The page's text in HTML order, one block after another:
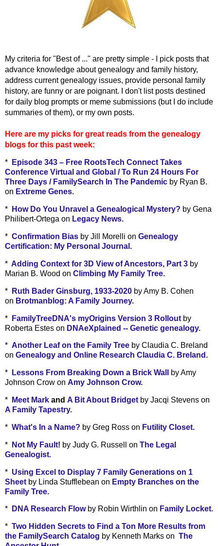
My criteria for "Best of ..." are pretty simple - I pick posts that
advance knowledge about genealogy and family history,
address current genealogy issues, provide personal family
history, are funny or are poignant. I don't list posts destined
for daily blog prompts or meme submissions (but I do include
summaries of them), or my own posts.
Here are my picks for great reads from the genealogy
blogs for this past week:
*
Episode 343 – Free RootsTech Connect Takes
Conference Virtual and Global / To Run 24 Hours For
Three Days / FamilySearch In The Pandemic by Ryan B.
on Extreme Genes.
* How Do You Unravel a Genealogical Mystery? by Gena
Philibert-Ortega on Legacy News.
* Confirmation Bias by Jill Morelli on Genealogy
Certification: My Personal Journal.
* Adding Context for 3D View of Ancestors, Part 3 by
Marian B. Wood on Climbing My Family Tree.
* Ruth Bader Ginsburg, 1933-2020 by Amy B. Cohen
on Brotmanblog: A Family Journey.
* FamilyTreeDNA's myOrigins Version 3 Rollout by
Roberta Estes on DNAeXplained -- Genetic genealogy.
* Another Leaf on the Family Tree by Claudia C. Breland
on Genealogy and Online Research Claudia C. Breland.
* Lessons From Breaking Down a Brick Wall
by Amy
Johnson Crow on Amy Johnson Crow.
* Meet Mark and A Bit About Bridget by Jacqi Stevens on
A Family Tapestry.
* What's In a Name? by Greg Ross on Futility Closet.
* Not My Fault! by Judy G. Russell on The Legal
Genealogist.
* Using Excel to Display 7 Family Generations on 1
Sheet by Linda Stufflebean on Empty Branches on the
Family Tree.
* DNA Research Flow by Robin Wirthlin on Family Locket.
* Two Hidden Secrets to Find a Ton More Results from
the FamilySearch Catalog by Kenneth Marks on The